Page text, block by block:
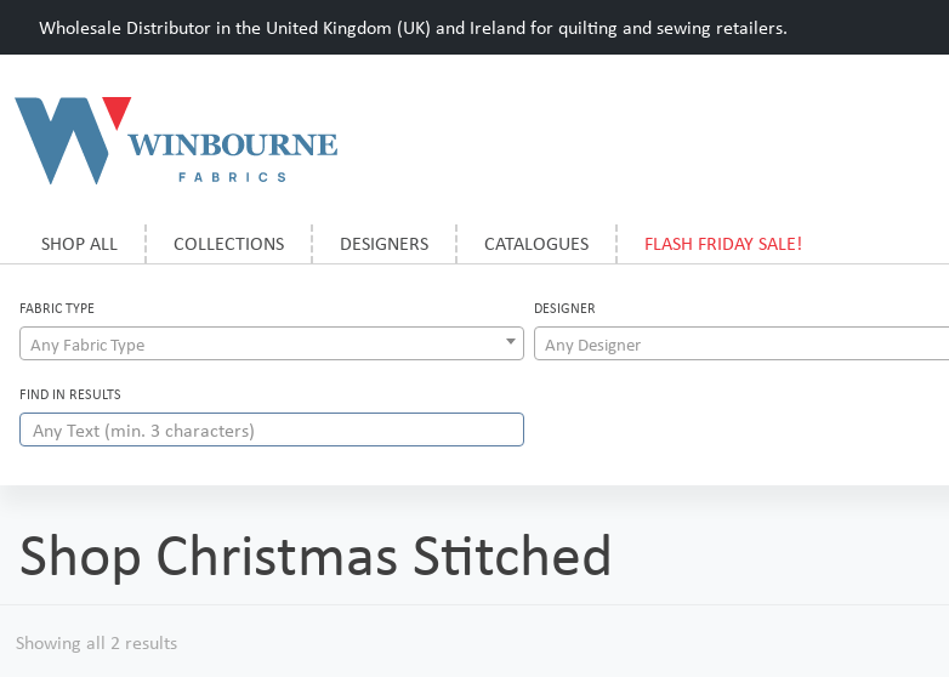
Wholesale Distributor in the United Kingdom (UK) and Ireland for quilting and sewing retailers.
SHOP ALL COLLECTIONS DESIGNERS CATALOGUES FLASH FRIDAY SALE!
FABRIC TYPE
Any Fabric Type
DESIGNER
Any Designer
FIND IN RESULTS
Shop Christmas Stitched
Showing all 2 results